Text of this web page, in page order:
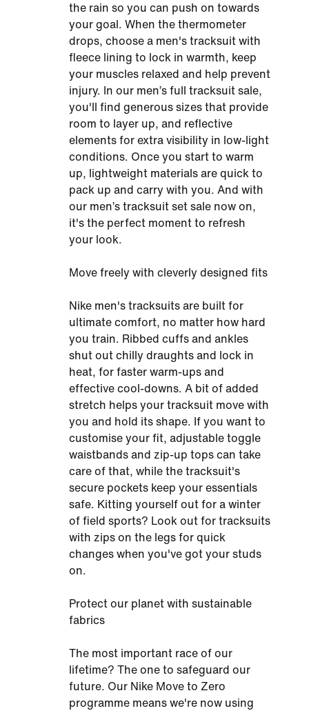
the rain so you can push on towards
your goal. When the thermometer
drops, choose a men's tracksuit with
fleece lining to lock in warmth, keep
your muscles relaxed and help prevent
injury. In our men’s full tracksuit sale,
you'll find generous sizes that provide
room to layer up, and reflective
elements for extra visibility in low-light
conditions. Once you start to warm
up, lightweight materials are quick to
pack up and carry with you. And with
our men’s tracksuit set sale now on,
it's the perfect moment to refresh
your look.
Move freely with cleverly designed fits
Nike men's tracksuits are built for
ultimate comfort, no matter how hard
you train. Ribbed cuffs and ankles
shut out chilly draughts and lock in
heat, for faster warm-ups and
effective cool-downs. A bit of added
stretch helps your tracksuit move with
you and hold its shape. If you want to
customise your fit, adjustable toggle
waistbands and zip-up tops can take
care of that, while the tracksuit's
secure pockets keep your essentials
safe. Kitting yourself out for a winter
of field sports? Look out for tracksuits
with zips on the legs for quick
changes when you've got your studs
on.
Protect our planet with sustainable
fabrics
The most important race of our
lifetime? The one to safeguard our
future. Our Nike Move to Zero
programme means we're now using